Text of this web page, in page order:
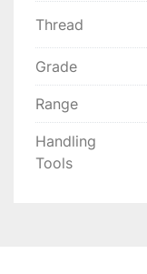
Thread
Grade
Range
Handling
Tools